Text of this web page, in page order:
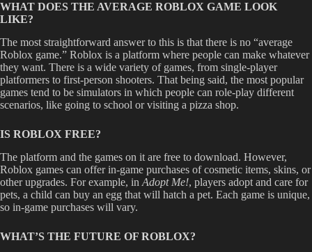
WHAT DOES THE AVERAGE ROBLOX GAME LOOK
LIKE?
The most straightforward answer to this is that there is no “average
Roblox game.” Roblox is a platform where people can make whatever
they want. There is a wide variety of games, from single-player
platformers to first-person shooters. That being said, the most popular
games tend to be simulators in which people can role-play different
scenarios, like going to school or visiting a pizza shop.
IS ROBLOX FREE?
The platform and the games on it are free to download. However,
Roblox games can offer in-game purchases of cosmetic items, skins, or
other upgrades. For example, in Adopt Me!, players adopt and care for
pets, a child can buy an egg that will hatch a pet. Each game is unique,
so in-game purchases will vary.
WHAT’S THE FUTURE OF ROBLOX?